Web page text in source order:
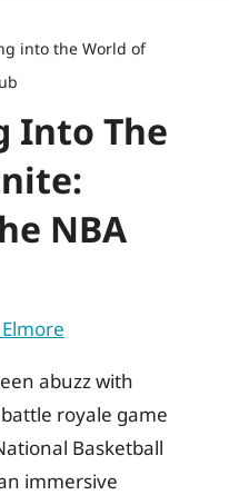
into the World of
Into The
NBA
abuzz with
royale game
Basketball
immersive